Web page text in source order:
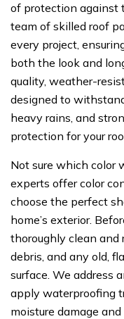
of protection against
team of skilled roof
every project,
both the look and
quality, weather-
designed to
heavy rains, and
protection for your
Not sure which color
experts offer color
choose the perfect
home’s exterior.
thoroughly clean and
debris, and any old,
surface. We address
apply waterproofing
moisture damage